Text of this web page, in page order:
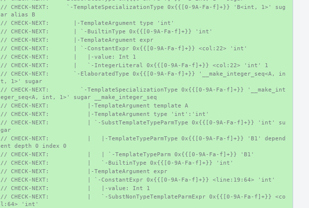
// CHECK-NEXT:     `-TemplateSpecializationType 0x{{[0-9A-Fa-f]+}} 'B<int, 1>' sug
ar alias B
// CHECK-NEXT:       |-TemplateArgument type 'int'
// CHECK-NEXT:       | `-BuiltinType 0x{{[0-9A-Fa-f]+}} 'int'
// CHECK-NEXT:       |-TemplateArgument expr
// CHECK-NEXT:       | `-ConstantExpr 0x{{[0-9A-Fa-f]+}} <col:22> 'int'
// CHECK-NEXT:       |   |-value: Int 1
// CHECK-NEXT:       |   `-IntegerLiteral 0x{{[0-9A-Fa-f]+}} <col:22> 'int' 1
// CHECK-NEXT:       `-ElaboratedType 0x{{[0-9A-Fa-f]+}} '__make_integer_seq<A, in
t, 1>' sugar
// CHECK-NEXT:         `-TemplateSpecializationType 0x{{[0-9A-Fa-f]+}} '__make_int
eger_seq<A, int, 1>' sugar __make_integer_seq
// CHECK-NEXT:           |-TemplateArgument template A
// CHECK-NEXT:           |-TemplateArgument type 'int':'int'
// CHECK-NEXT:           | `-SubstTemplateTypeParmType 0x{{[0-9A-Fa-f]+}} 'int' su
gar
// CHECK-NEXT:           |   |-TemplateTypeParmType 0x{{[0-9A-Fa-f]+}} 'B1' depend
ent depth 0 index 0
// CHECK-NEXT:           |   | `-TemplateTypeParm 0x{{[0-9A-Fa-f]+}} 'B1'
// CHECK-NEXT:           |   `-BuiltinType 0x{{[0-9A-Fa-f]+}} 'int'
// CHECK-NEXT:           |-TemplateArgument expr
// CHECK-NEXT:           | `-ConstantExpr 0x{{[0-9A-Fa-f]+}} <line:19:64> 'int'
// CHECK-NEXT:           |   |-value: Int 1
// CHECK-NEXT:           |   `-SubstNonTypeTemplateParmExpr 0x{{[0-9A-Fa-f]+}} <co
l:64> 'int'